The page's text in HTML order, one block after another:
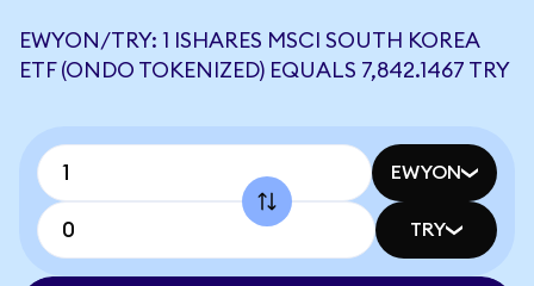
EWYON/TRY: 1 ISHARES MSCI SOUTH KOREA
ETF (ONDO TOKENIZED) EQUALS 7,842.1467 TRY
EWYON
TRY